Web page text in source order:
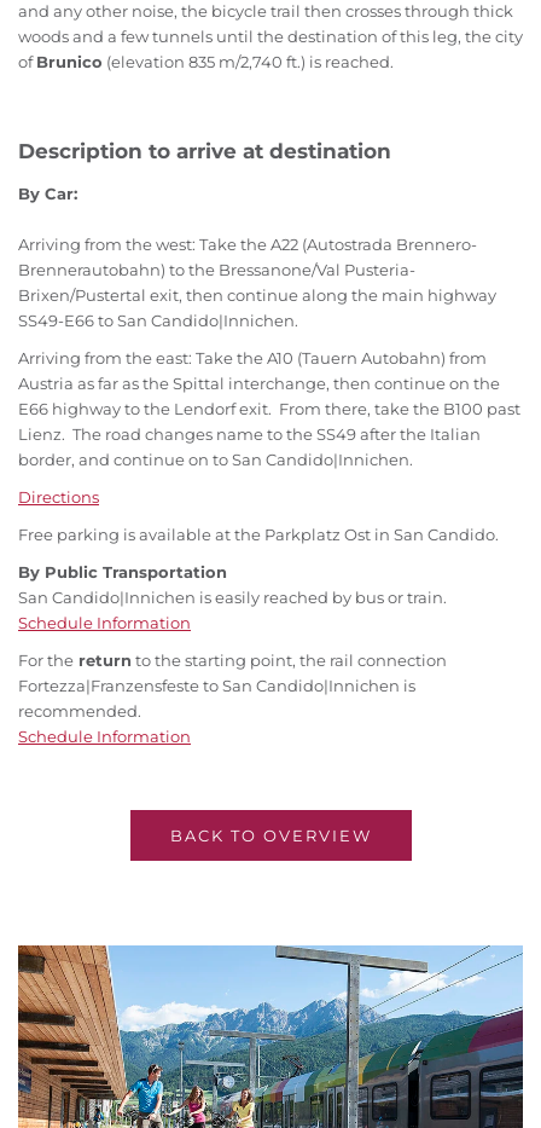
and any other noise, the bicycle trail then crosses through thick
woods and a few tunnels until the destination of this leg, the city
ofBrunico (elevation 835 m/2,740 ft.) is reached.
Description to arrive at destination
By Car:
Arriving from the west: Take the A22 (Autostrada Brennero-
Brennerautobahn) to the Bressanone/Val Pusteria-
Brixen/Pustertal exit, then continue along the main highway
SS49-E66 to San Candido|Innichen.
Arriving from the east: Take the A10 (Tauern Autobahn) from
Austria as far as the Spittal interchange, then continue on the
E66 highway to the Lendorf exit. From there, take the B100 past
Lienz. The road changes name to the SS49 after the Italian
border, and continue on to San Candido|Innichen.
Directions
Free parking is available at the Parkplatz Ost in San Candido.
By Public Transportation
San Candido|Innichen is easily reached by bus or train.
Schedule Information
For the return to the starting point, the rail connection
Fortezza|Franzensfeste to San Candido|Innichen is
recommended.
Schedule Information
BACK TO OVERVIEW